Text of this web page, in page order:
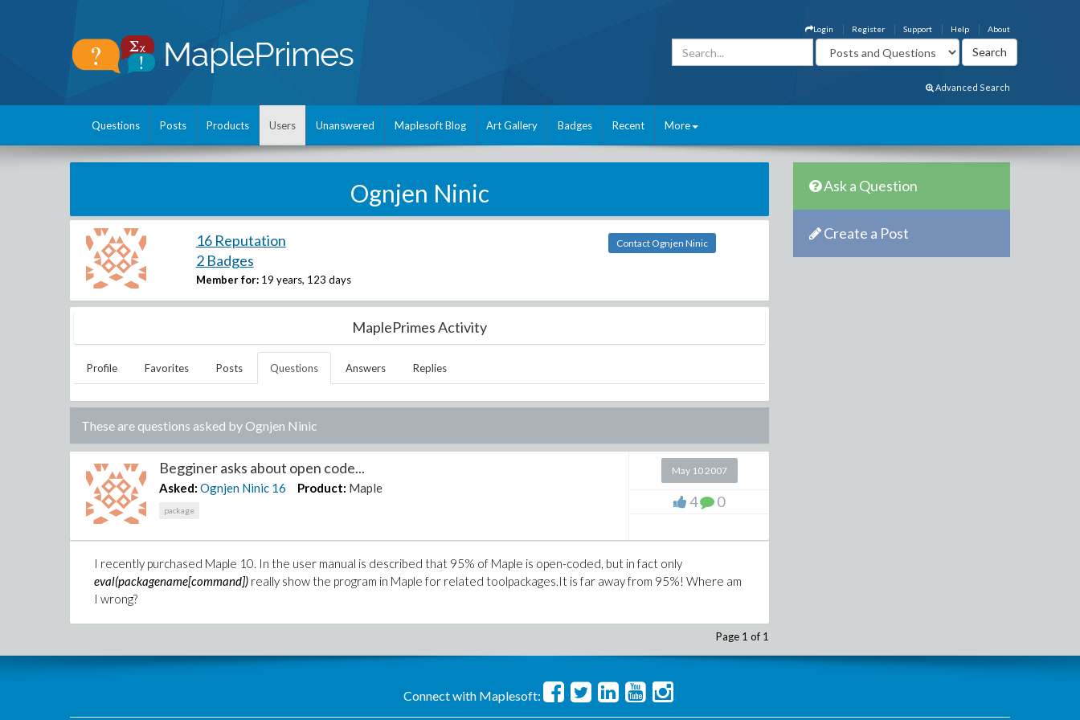
About
Help
Support
Register
Login
Advanced Search
Questions Posts Products Users Unanswered Maplesoft Blog Art Gallery Badges Recent More
Ognjen Ninic
16 Reputation
2 Badges
Member for: 19 years, 123 days
Contact Ognjen Ninic
MaplePrimes Activity
Profile Favorites Posts Questions Answers Replies
These are questions asked byOgnjen Ninic
Begginer asks about open code...
Asked: Ognjen Ninic 16 Product: Maple
package
May 10 2007
4 0
I recently purchased Maple 10. In the user manual is described that 95% of Maple is open-coded, but in fact only
eval(packagename[command]) really show the program in Maple for related toolpackages.It is far away from 95%! Where am
I wrong?
Page 1 of 1
Ask a Question
Create a Post
Connect with Maplesoft: